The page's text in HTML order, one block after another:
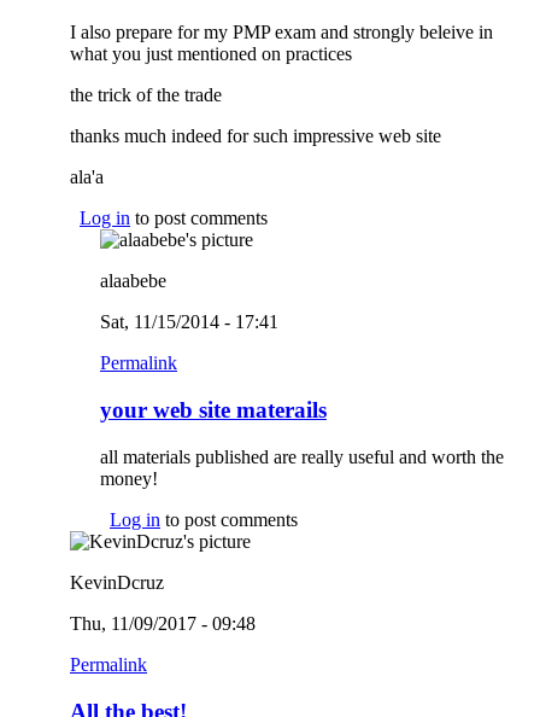
I also prepare for my PMP exam and strongly beleive in
what you just mentioned on practices
the trick of the trade
thanks much indeed for such impressive web site
ala'a
Log in to post comments
alaabebe
Sat, 11/15/2014 - 17:41
Permalink
your web site materails
all materials published are really useful and worth the
money!
Log in to post comments
KevinDcruz
Thu, 11/09/2017 - 09:48
Permalink
All the best!